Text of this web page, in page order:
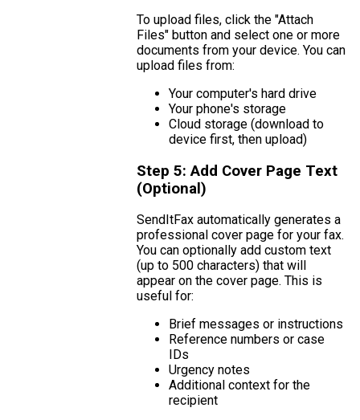
To upload files, click the "Attach
Files" button and select one or more
documents from your device. You can
upload files from:
Your computer's hard drive
Your phone's storage
Cloud storage (download to
device first, then upload)
Step 5: Add Cover Page Text
(Optional)
SendItFax automatically generates a
professional cover page for your fax.
You can optionally add custom text
(up to 500 characters) that will
appear on the cover page. This is
useful for:
Brief messages or instructions
Reference numbers or case
IDs
Urgency notes
Additional context for the
recipient